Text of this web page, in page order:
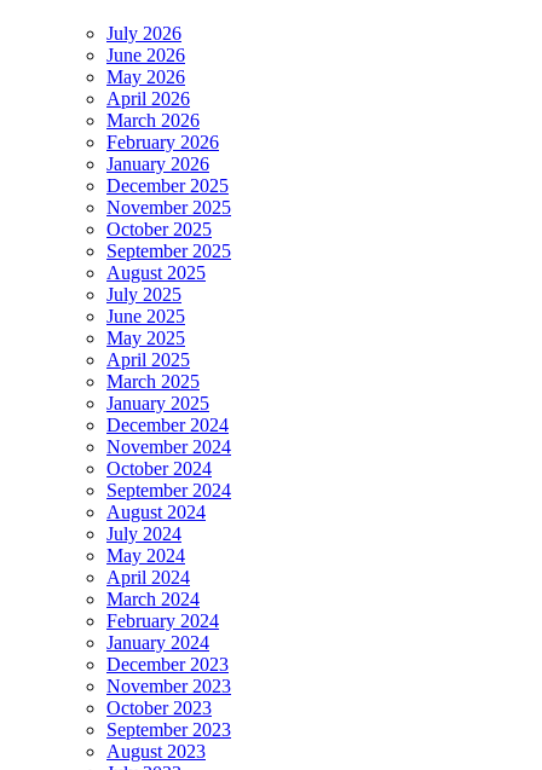
July 2026
June 2026
May 2026
April 2026
March 2026
February 2026
January 2026
December 2025
November 2025
October 2025
September 2025
August 2025
July 2025
June 2025
May 2025
April 2025
March 2025
January 2025
December 2024
November 2024
October 2024
September 2024
August 2024
July 2024
May 2024
April 2024
March 2024
February 2024
January 2024
December 2023
November 2023
October 2023
September 2023
August 2023